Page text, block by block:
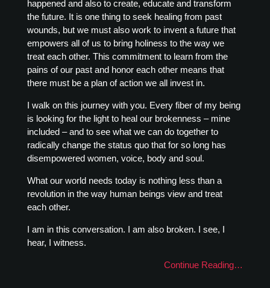
happened and also to create, educate and transform
the future. It is one thing to seek healing from past
wounds, but we must also work to invent a future that
empowers all of us to bring holiness to the way we
treat each other. This commitment to learn from the
pains of our past and honor each other means that
there must be a plan of action we all invest in.
I walk on this journey with you. Every fiber of my being
is looking for the light to heal our brokenness – mine
included – and to see what we can do together to
radically change the status quo that for so long has
disempowered women, voice, body and soul.
What our world needs today is nothing less than a
revolution in the way human beings view and treat
each other.
I am in this conversation. I am also broken. I see, I
hear, I witness.
Continue Reading…